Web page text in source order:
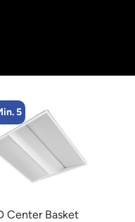
4
Corn Bulb, Mogul